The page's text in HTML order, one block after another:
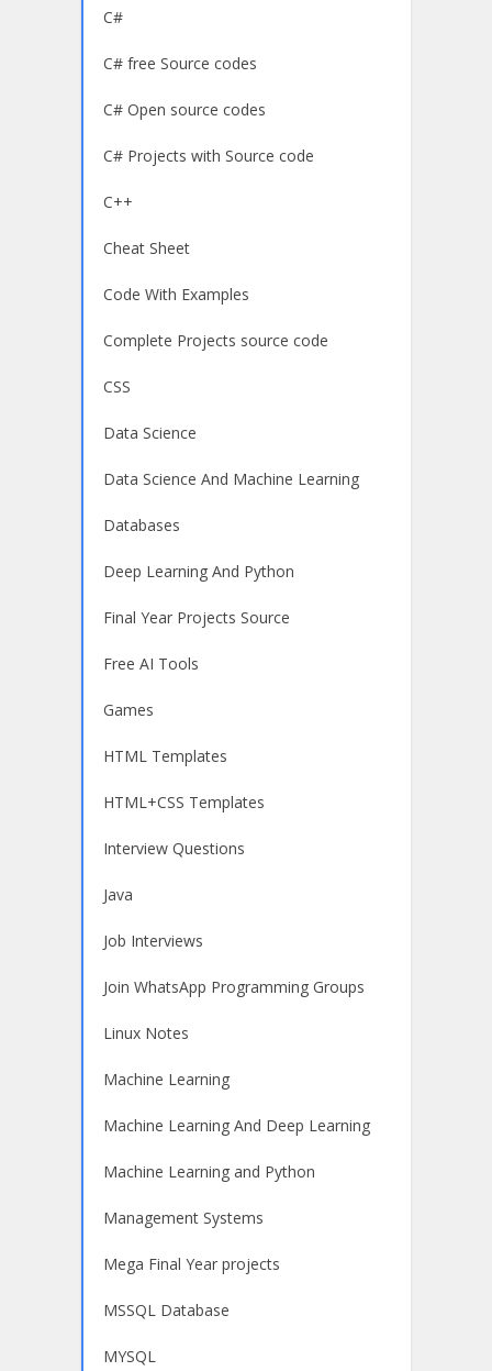
C#
C# free Source codes
C# Open source codes
C# Projects with Source code
C++
Cheat Sheet
Code With Examples
Complete Projects source code
CSS
Data Science
Data Science And Machine Learning
Databases
Deep Learning And Python
Final Year Projects Source
Free AI Tools
Games
HTML Templates
HTML+CSS Templates
Interview Questions
Java
Job Interviews
Join WhatsApp Programming Groups
Linux Notes
Machine Learning
Machine Learning And Deep Learning
Machine Learning and Python
Management Systems
Mega Final Year projects
MSSQL Database
MYSQL